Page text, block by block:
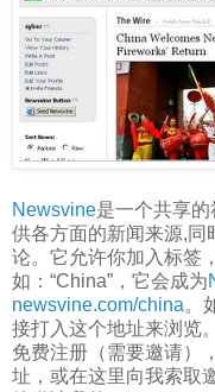
Newsvine是一个共享
供各方面的新闻来源,同
论。它允许你加入标签
如：“China”，它会成为
newsvine.com/china。
接打入这个地址来浏览
免费注册（需要邀请）
址，或在这里向我索取